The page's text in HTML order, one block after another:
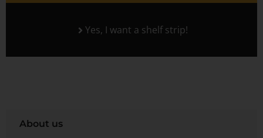
Yes, I want a shelf strip!
About us